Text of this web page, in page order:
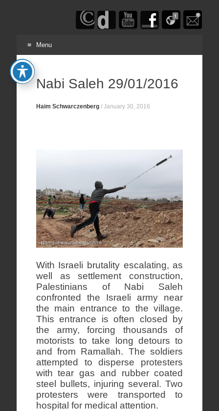
Schwarczenberg
Menu
Skip
to
contentNabi Saleh 29/01/2016
Haim Schwarczenberg/ January 30, 2016
With Israeli brutality escalating, as
well as settlement construction,
Palestinians of Nabi Saleh
confronted the Israeli army near
the main entrance to the village.
This entrance is often closed by
the army, forcing thousands of
motorists to take long detours to
and from Ramallah. The soldiers
attempted to disperse protesters
with tear gas and rubber coated
steel bullets, injuring several. Two
protesters were transported to
hospital for medical attention.